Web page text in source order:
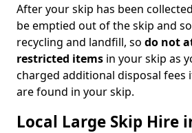
After your skip has been
be emptied out of the skip and
recycling and landfill, so do not
restricted items in your skip as
charged additional disposal fees
are found in your skip.
Local Large Skip Hire